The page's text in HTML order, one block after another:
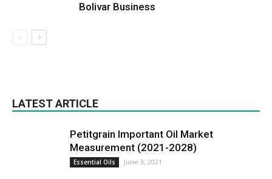
Bolivar Business
LATEST ARTICLE
Petitgrain Important Oil Market
Measurement (2021-2028)
Essential Oils June 3, 2021